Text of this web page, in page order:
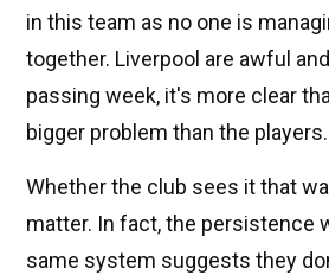
in this team as no one is
together. Liverpool are awful
passing week, it's more clear
bigger problem than the players.
Whether the club sees it that
matter. In fact, the persistence
same system suggests they